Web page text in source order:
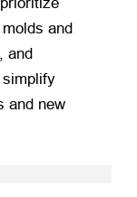
and
and
and new